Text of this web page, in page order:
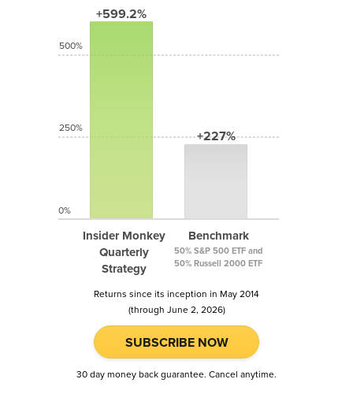
+599.2%
Insider Monkey
Quarterly
Strategy
+227%
Benchmark
50% S&P 500 ETF and
50% Russell 2000 ETF
500%
250%
0%
Returns since its inception in May 2014
(through June 2, 2026)
SUBSCRIBE NOW
30 day money back guarantee. Cancel anytime.